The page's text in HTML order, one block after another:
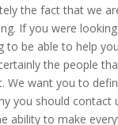
the fact that we
If you were
to be able to help
the people
We want you to
you should contact
ability to make